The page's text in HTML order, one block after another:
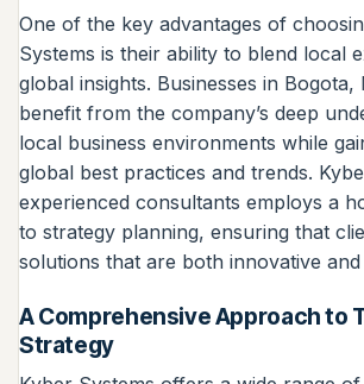
One of the key advantages of
Systems is their ability to blend local
global insights. Businesses in Bogota,
benefit from the company’s deep
local business environments while
global best practices and trends.
experienced consultants employs a
to strategy planning, ensuring that
solutions that are both innovative
A Comprehensive Approach to
Strategy